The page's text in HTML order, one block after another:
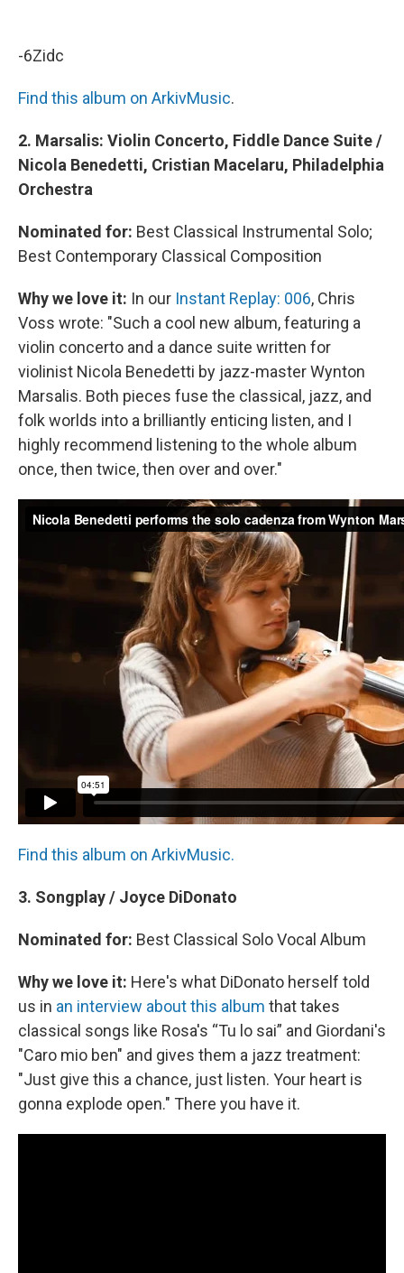
-6Zidc
Find this album on ArkivMusic.
2. Marsalis: Violin Concerto, Fiddle Dance Suite /
Nicola Benedetti, Cristian Macelaru, Philadelphia
Orchestra
Nominated for: Best Classical Instrumental Solo;
Best Contemporary Classical Composition
Why we love it: In our Instant Replay: 006, Chris
Voss wrote: "Such a cool new album, featuring a
violin concerto and a dance suite written for
violinist Nicola Benedetti by jazz-master Wynton
Marsalis. Both pieces fuse the classical, jazz, and
folk worlds into a brilliantly enticing listen, and I
highly recommend listening to the whole album
once, then twice, then over and over."
Find this album on ArkivMusic.
3. Songplay / Joyce DiDonato
Nominated for: Best Classical Solo Vocal Album
Why we love it: Here's what DiDonato herself told
us in an interview about this album that takes
classical songs like Rosa's “Tu lo sai” and Giordani's
"Caro mio ben" and gives them a jazz treatment:
"Just give this a chance, just listen. Your heart is
gonna explode open." There you have it.